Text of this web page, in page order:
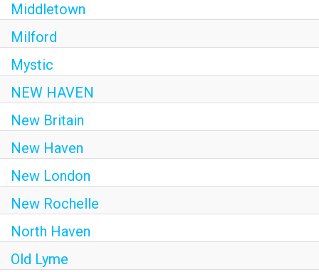
Middletown
Milford
Mystic
NEW HAVEN
New Britain
New Haven
New London
New Rochelle
North Haven
Old Lyme